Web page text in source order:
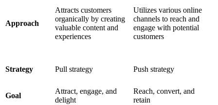
Approach
Attracts customers
organically by creating
valuable content and
experiences
Utilizes various online
channels to reach and
engage with potential
customers
Strategy Pull strategy Push strategy
Goal
Attract, engage, and
delight
Reach, convert, and
retain